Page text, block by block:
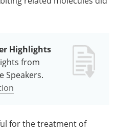
Highlights
from
Speakers.
for the treatment of